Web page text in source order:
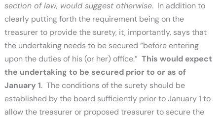
section of law, would suggest otherwise. In addition to
clearly putting forth the requirement being on the
treasurer to provide the surety, it, importantly, says that
the undertaking needs to be secured “before entering
upon the duties of his (or her) office.” This would expect
the undertaking to be secured prior to or as of
January 1. The conditions of the surety should be
established by the board sufficiently prior to January 1 to
allow the treasurer or proposed treasurer to secure the